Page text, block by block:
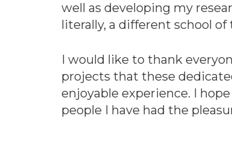
well as developing my
literally, a different school
I would like to thank
projects that these
enjoyable experience. I
people I have had the